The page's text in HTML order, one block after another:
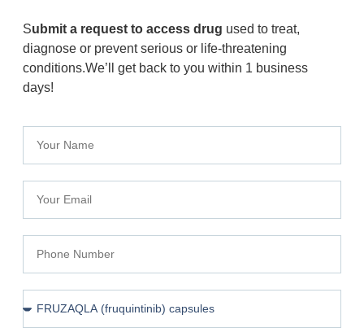
Submit a request to access drug used to treat,
diagnose or prevent serious or life-threatening
conditions.We’ll get back to you within 1 business
days!